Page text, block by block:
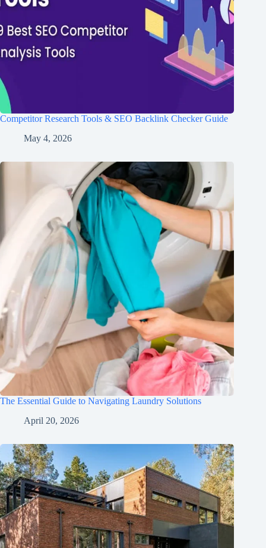
Competitor Research Tools & SEO Backlink Checker Guide
May 4, 2026
The Essential Guide to Navigating Laundry Solutions
April 20, 2026